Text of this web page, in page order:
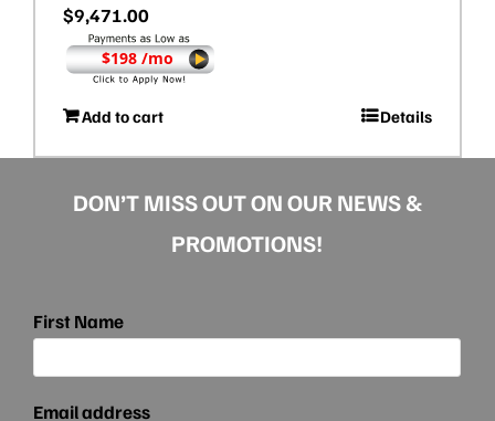
$9,471.00
$198 /mo
Add to cart Details
DON’T MISS OUT ON OUR NEWS &
PROMOTIONS!
First Name
Email address